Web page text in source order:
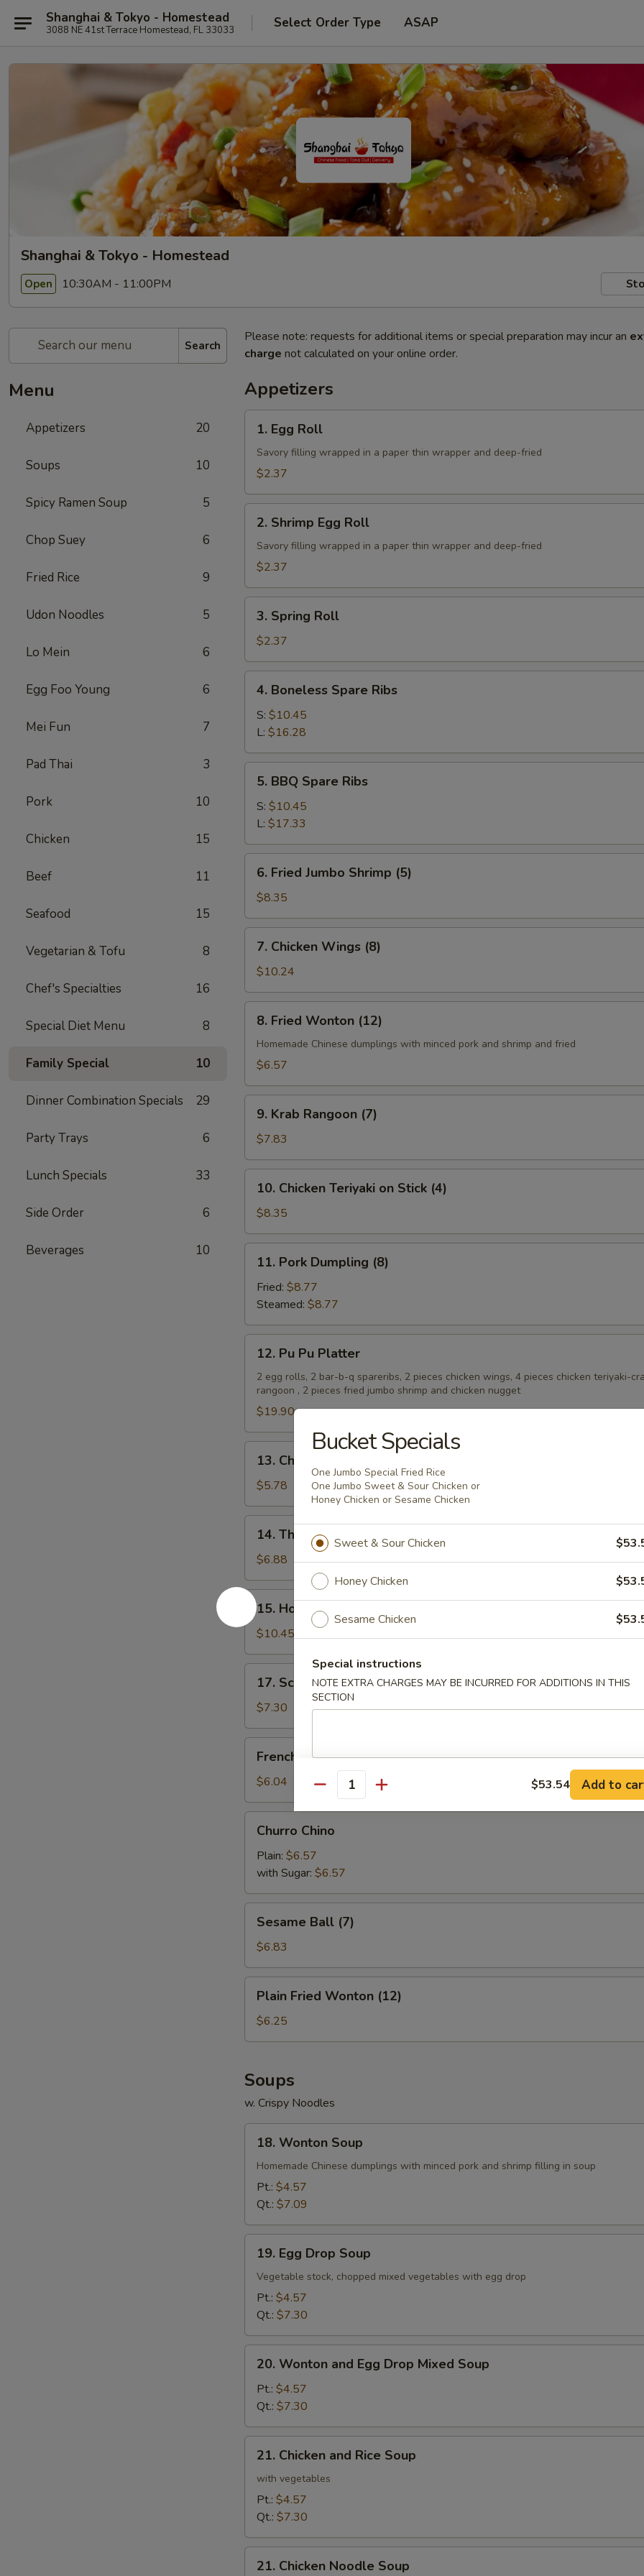
Shanghai & Tokyo - Homestead
3088 NE 41st Terrace Homestead, FL 33033 Select Order Type ASAP
Shanghai & Tokyo - Homestead
Open 10:30AM - 11:00PM
Search
Menu
Appetizers 20
Soups 10
Spicy Ramen Soup 5
Chop Suey 6
Fried Rice 9
Udon Noodles 5
Lo Mein 6
Egg Foo Young 6
Mei Fun 7
Pad Thai 3
Pork 10
Chicken 15
Beef 11
Seafood 15
Vegetarian & Tofu 8
Chef's Specialties 16
Special Diet Menu 8
Family Special 10
Dinner Combination Specials 29
Party Trays 6
Lunch Specials 33
Side Order 6
Beverages 10
Please note: requests for additional items or special preparation may incur an
charge not calculated on your online order.
Appetizers
Egg
Roll
1. Egg Roll
Savory filling wrapped in a paper thin wrapper and deep-fried
$2.37
Shrimp
Egg
Roll
2. Shrimp Egg Roll
Savory filling wrapped in a paper thin wrapper and deep-fried
$2.37
Spring
Roll
3. Spring Roll
$2.37
Boneless
Spare
Ribs
4. Boneless Spare Ribs
S: $10.45
L: $16.28
BBQ
Spare
Ribs
5. BBQ Spare Ribs
S: $10.45
L: $17.33
Fried
Jumbo
Shrimp
(5)
6. Fried Jumbo Shrimp (5)
$8.35
Chicken
Wings
(8)
7. Chicken Wings (8)
$10.24
Fried
Wonton
(12)
8. Fried Wonton (12)
Homemade Chinese dumplings with minced pork and shrimp and fried
$6.57
Krab
Rangoon
(7)
9. Krab Rangoon (7)
$7.83
Chicken
Teriyaki
on
Stick
(4)
10. Chicken Teriyaki on Stick (4)
$8.35
Pork
Dumpling
(8)
11. Pork Dumpling (8)
Fried: $8.77
Steamed: $8.77
Pu
Platter
12. Pu Pu Platter
2 egg rolls, 2 bar-b-q spareribs, 2 pieces chicken wings, 4 pieces chicken teriyaki-
rangoon , 2 pieces fried jumbo shrimp and chicken nugget
$19.90
Chinese
Donut
(10)
13. Chinese Donut (10)
$5.78
Thai
Donut
(10)
14. Thai Donut (10)
$6.88
15.
Honey
Wings
15. Honey Wings
$10.45
Scallion
Pancake
17. Scallion Pancake
$7.30
Fries
French Fries
$6.04
Chino
Churro Chino
Plain: $6.57
with Sugar: $6.57
Ball
(7)
Sesame Ball (7)
$6.83
Fried
Wonton
(12)
Plain Fried Wonton (12)
$6.25
Soups
w. Crispy Noodles
Wonton
Soup
18. Wonton Soup
Homemade Chinese dumplings with minced pork and shrimp filling in soup
Pt.: $4.57
Qt.: $7.09
Egg
Drop
Soup
19. Egg Drop Soup
Vegetable stock, chopped mixed vegetables with egg drop
Pt.: $4.57
Qt.: $7.30
Wonton
and
Egg
Drop
Mixed
Soup
20. Wonton and Egg Drop Mixed Soup
Pt.: $4.57
Qt.: $7.30
Chicken
and
Rice
Soup
21. Chicken and Rice Soup
with vegetables
Pt.: $4.57
Qt.: $7.30
Chicken
21. Chicken Noodle Soup
Bucket Specials
One Jumbo Special Fried Rice
One Jumbo Sweet & Sour Chicken or
Honey Chicken or Sesame Chicken
Sweet & Sour Chicken
Honey Chicken
Sesame Chicken
Special instructions
NOTE EXTRA CHARGES MAY BE INCURRED FOR ADDITIONS IN THIS
SECTION
Quantity $53.54 Add to